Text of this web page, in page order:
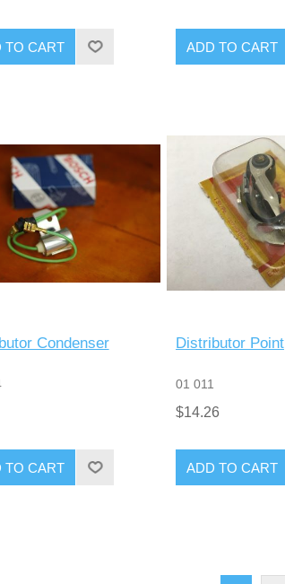
Condenser Distributor Point
01 011
$14.26